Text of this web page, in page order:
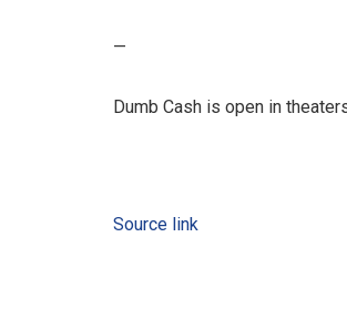
—
Dumb Cash is open in
Source link